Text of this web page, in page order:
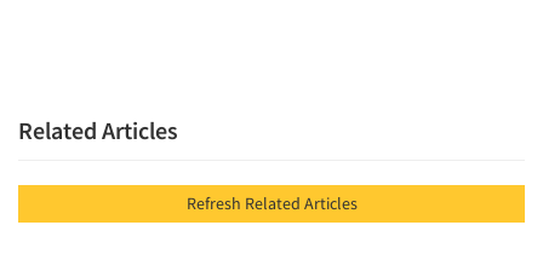
Related Articles
Refresh Related Articles